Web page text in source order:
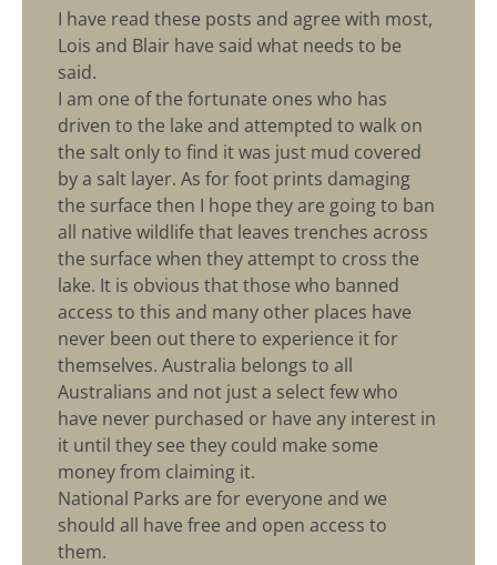
I have read these posts and agree with most,
Lois and Blair have said what needs to be
said.
I am one of the fortunate ones who has
driven to the lake and attempted to walk on
the salt only to find it was just mud covered
by a salt layer. As for foot prints damaging
the surface then I hope they are going to ban
all native wildlife that leaves trenches across
the surface when they attempt to cross the
lake. It is obvious that those who banned
access to this and many other places have
never been out there to experience it for
themselves. Australia belongs to all
Australians and not just a select few who
have never purchased or have any interest in
it until they see they could make some
money from claiming it.
National Parks are for everyone and we
should all have free and open access to
them.